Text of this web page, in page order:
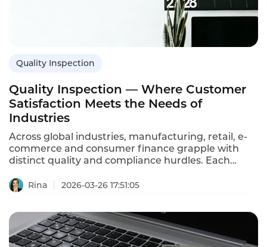
Quality Inspection
Quality Inspection — Where Customer
Satisfaction Meets the Needs of
Industries
Across global industries, manufacturing, retail, e-
commerce and consumer finance grapple with
distinct quality and compliance hurdles. Each
retain customers and fuel growth. At the core of
solving these challenges stands Instadesk Quality
satisfaction with industry-specific requirements,
ensuring businesses uphold quality standards as
they expand.
Rina 2026-03-26 17:51:05